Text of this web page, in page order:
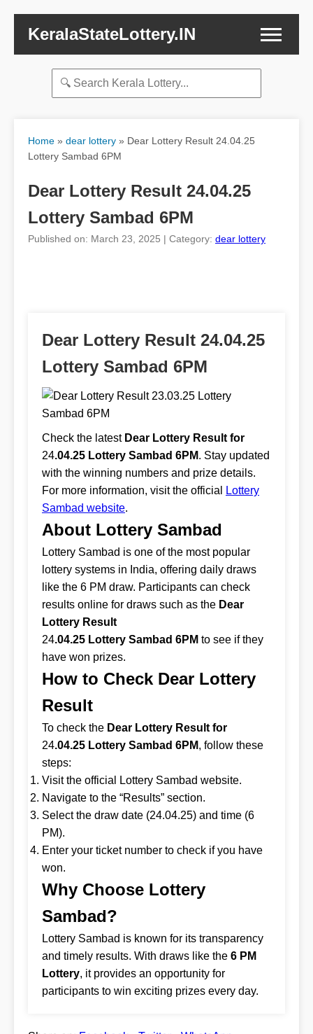
KeralaStateLottery.IN
Home » dear lottery » Dear Lottery Result 24.04.25
Lottery Sambad 6PM
Dear Lottery Result 24.04.25
Lottery Sambad 6PM
Published on: March 23, 2025 | Category: dear lottery
Dear Lottery Result 24.04.25
Lottery Sambad 6PM
Check the latest Dear Lottery Result for
24.04.25 Lottery Sambad 6PM. Stay updated
with the winning numbers and prize details.
For more information, visit the official
Lottery
Sambad website.
About Lottery Sambad
Lottery Sambad is one of the most popular
lottery systems in India, offering daily draws
like the 6 PM draw. Participants can check
results online for draws such as the Dear
Lottery Result
24.04.25 Lottery Sambad 6PM to see if they
have won prizes.
How to Check Dear Lottery
Result
To check the Dear Lottery Result for
24.04.25 Lottery Sambad 6PM, follow these
steps:
Visit the official Lottery Sambad website.
Navigate to the “Results” section.
Select the draw date (24.04.25) and time (6
PM).
Enter your ticket number to check if you have
won.
Why Choose Lottery
Sambad?
Lottery Sambad is known for its transparency
and timely results. With draws like the 6 PM
Lottery, it provides an opportunity for
participants to win exciting prizes every day.